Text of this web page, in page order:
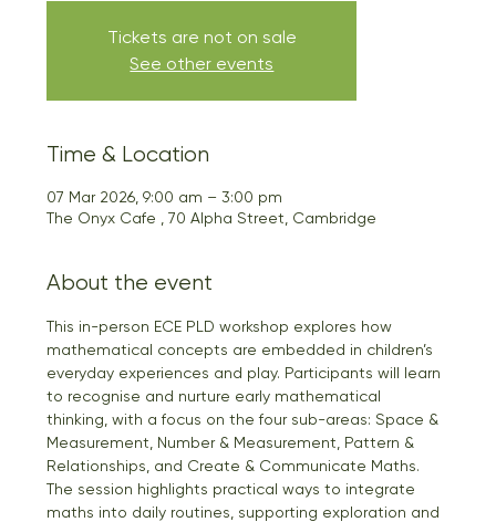
Tickets are not on sale
See other events
Time & Location
07 Mar 2026, 9:00 am – 3:00 pm
The Onyx Cafe , 70 Alpha Street, Cambridge
About the event
This in-person ECE PLD workshop explores how
mathematical concepts are embedded in children’s
everyday experiences and play. Participants will learn
to recognise and nurture early mathematical
thinking, with a focus on the four sub-areas: Space &
Measurement, Number & Measurement, Pattern &
Relationships, and Create & Communicate Maths.
The session highlights practical ways to integrate
maths into daily routines, supporting exploration and